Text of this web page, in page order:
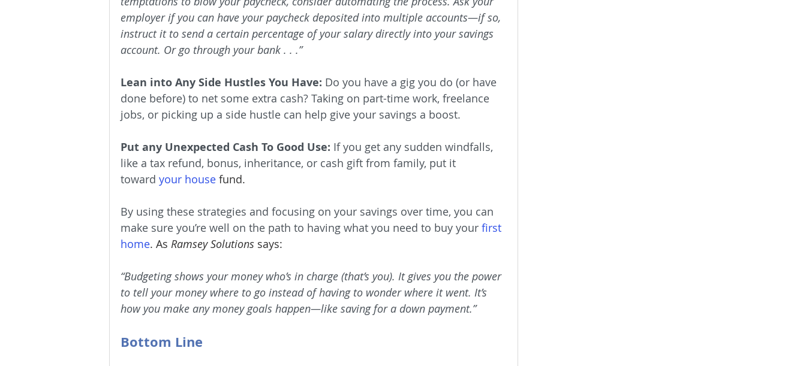
employer if you can have your paycheck deposited into multiple accounts—if so,
instruct it to send a certain percentage of your salary directly into your savings
account. Or go through your bank . . .”
Lean into Any Side Hustles You Have: Do you have a gig you do (or have
done before) to net some extra cash? Taking on part-time work, freelance
jobs, or picking up a side hustle can help give your savings a boost.
Put any Unexpected Cash To Good Use: If you get any sudden windfalls,
like a tax refund, bonus, inheritance, or cash gift from family, put it
toward your house fund.
By using these strategies and focusing on your savings over time, you can
make sure you’re well on the path to having what you need to buy your first
home. As Ramsey Solutions says:
“Budgeting shows your money who’s in charge (that’s you). It gives you the power
to tell your money where to go instead of having to wonder where it went. It’s
how you make any money goals happen—like saving for a down payment.”
Bottom Line